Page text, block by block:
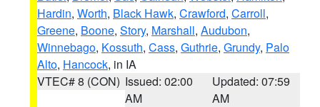
Hardin, Worth, Black Hawk, Crawford, Carroll,
Greene, Boone, Story, Marshall, Audubon,
Winnebago, Kossuth, Cass, Guthrie, Grundy, Palo
Alto, Hancock, in IA
VTEC# 8 (CON) Issued: 02:00
AM
Updated: 07:59
AM